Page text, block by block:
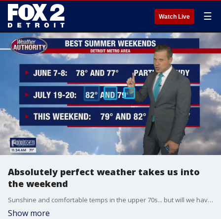
Watch Live ☰
Absolutely perfect weather takes us into
the weekend
Sunshine and comfortable temps in the upper 70s... but will we have wildfire smoke?
Show more